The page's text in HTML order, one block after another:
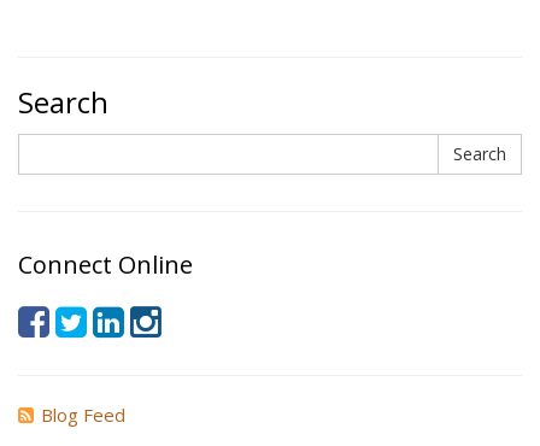
Search
Search
Connect Online
Blog Feed